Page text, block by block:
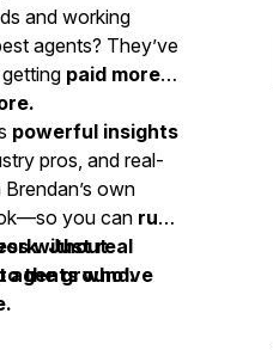
and working
agents? They’ve
paid more
powerful insights
pros, and real-
own
you can run
without
the ground.
Just real
who’ve